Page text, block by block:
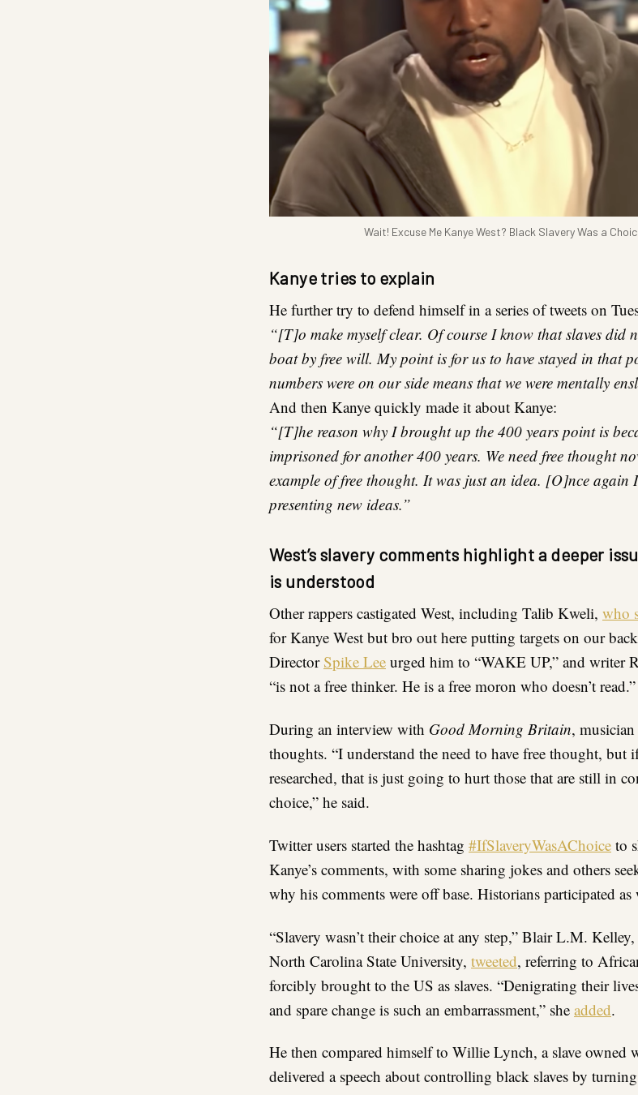
Wait! Excuse Me Kanye West? Black Slavery Was a
Kanye tries to explain
He further try to defend himself in a series of tweets on
“[T]o make myself clear. Of course I know that slaves did
boat by free will. My point is for us to have stayed in that
numbers were on our side means that we were mentally
And then Kanye quickly made it about Kanye:
“[T]he reason why I brought up the 400 years point is
imprisoned for another 400 years. We need free thought
example of free thought. It was just an idea. [O]nce again
presenting new ideas.”
West’s slavery comments highlight a deeper
is understood
Other rappers castigated West, including Talib Kweli, who
for Kanye West but bro out here putting targets on our
Director Spike Lee urged him to “WAKE UP,” and writer
“is not a free thinker. He is a free moron who doesn’t read.”
During an interview with Good Morning Britain, musician
thoughts. “I understand the need to have free thought, but
researched, that is just going to hurt those that are still in
choice,” he said.
Twitter users started the hashtag #IfSlaveryWasAChoice to
Kanye’s comments, with some sharing jokes and others
why his comments were off base. Historians participated as
“Slavery wasn’t their choice at any step,” Blair L.M. Kelley,
North Carolina State University, tweeted, referring to
forcibly brought to the US as slaves. “Denigrating their
and spare change is such an embarrassment,” she added.
He then compared himself to Willie Lynch, a slave owned
delivered a speech about controlling black slaves by